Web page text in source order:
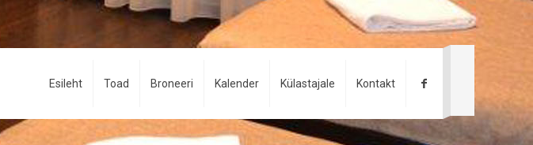
Esileht Toad Broneeri Kalender Külastajale Kontakt